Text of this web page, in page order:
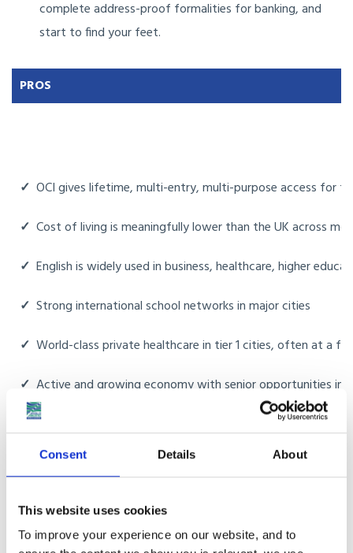
Consent Details About
This website uses cookies
To improve your experience on our website, and to
complete address-proof formalities for banking, and
start to find your feet.
PROS
✓ OCI gives lifetime, multi-entry, multi-purpose access for
✓ Cost of living is meaningfully lower than the UK across
✓ English is widely used in business, healthcare, higher
✓ Strong international school networks in major cities
✓ World-class private healthcare in tier 1 cities, often at a
✓ Active and growing economy with senior opportunities
✓Domestic help and household support are routine and
Family proximity for British Indians moving back to be